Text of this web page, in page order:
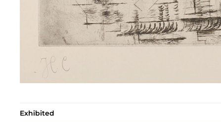
Exhibited